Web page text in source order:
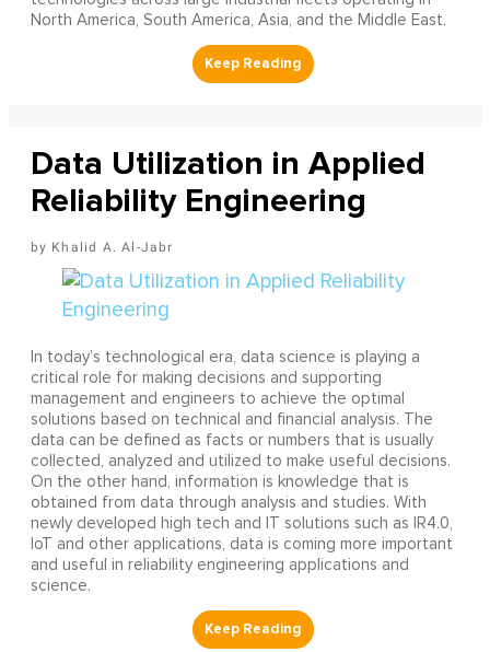
North America, South America, Asia, and the Middle East.
Data Utilization in Applied
Reliability Engineering
Khalid A. Al-Jabr
In today’s technological era, data science is playing a
critical role for making decisions and supporting
management and engineers to achieve the optimal
solutions based on technical and financial analysis. The
data can be defined as facts or numbers that is usually
collected, analyzed and utilized to make useful decisions.
On the other hand, information is knowledge that is
obtained from data through analysis and studies. With
newly developed high tech and IT solutions such as IR4.0,
IoT and other applications, data is coming more important
and useful in reliability engineering applications and
science.